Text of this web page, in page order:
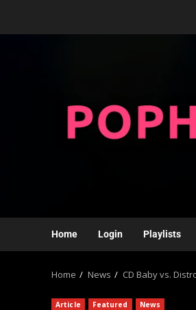
Home Login Playlists
Home News CD Baby vs.
Article Featured News